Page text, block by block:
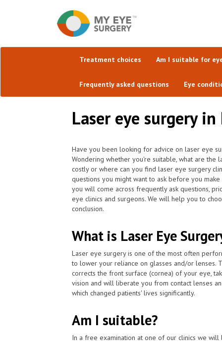
Treatment choices Am I suitable for
Frequently asked questions Eye
Laser eye surgery
Have you been looking for advice on laser eye
Wondering whether you're suitable, what are the
costly or where can you find laser eye surgery
questions you might want to ask before you
you will come across frequently ask questions,
eye clinics and surgeons. We will help you to
conclusion.
What is Laser Eye
Laser eye surgery is one of the most often
to lower your reliance on glasses and/or lenses.
corrects the front surface (cornea) of your eye,
vision and will liberate you from contact lenses
which changed patients' lives significantly.
Am I suitable?
In a free examination at one of our clinics we